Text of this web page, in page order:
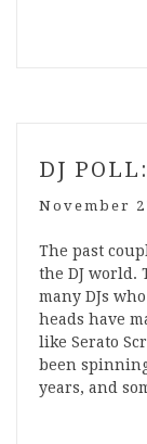
DJ
November
The past
the DJ world.
many DJs
heads have
like Serato
been
years, and